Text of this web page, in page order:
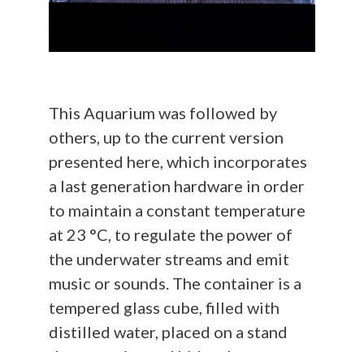
This Aquarium was followed by
others, up to the current version
presented here, which incorporates
a last generation hardware in order
to maintain a constant temperature
at 23 °C, to regulate the power of
the underwater streams and emit
music or sounds. The container is a
tempered glass cube, filled with
distilled water, placed on a stand